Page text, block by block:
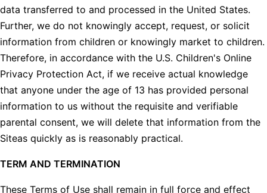
data transferred to and processed in the United States.
Further, we do not knowingly accept, request, or solicit
information from children or knowingly market to children.
Therefore, in accordance with the U.S. Children's Online
Privacy Protection Act, if we receive actual knowledge
that anyone under the age of 13 has provided personal
information to us without the requisite and verifiable
parental consent, we will delete that information from the
Siteas quickly as is reasonably practical.
TERM AND TERMINATION
These Terms of Use shall remain in full force and effect